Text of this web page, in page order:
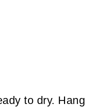
to dry. Hang